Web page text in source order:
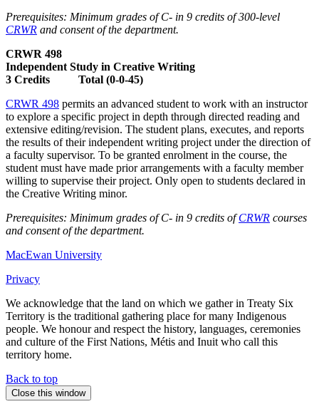
Prerequisites: Minimum grades of C- in 9 credits of 300-level
CRWR and consent of the department.
CRWR 498
Independent Study in Creative Writing
3 Credits Total (0-0-45)
CRWR 498 permits an advanced student to work with an instructor
to explore a specific project in depth through directed reading and
extensive editing/revision. The student plans, executes, and reports
the results of their independent writing project under the direction of
a faculty supervisor. To be granted enrolment in the course, the
student must have made prior arrangements with a faculty member
willing to supervise their project. Only open to students declared in
the Creative Writing minor.
Prerequisites: Minimum grades of C- in 9 credits ofCRWR courses
and consent of the department.
MacEwan University
Privacy
We acknowledge that the land on which we gather in Treaty Six
Territory is the traditional gathering place for many Indigenous
people. We honour and respect the history, languages, ceremonies
and culture of the First Nations, Métis and Inuit who call this
territory home.
Back to top
Close this window